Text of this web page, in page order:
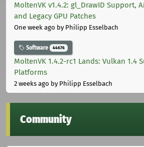
MoltenVK v1.4.2: gl_DrawID Support,
and Legacy GPU Patches
One week ago by Philipp Esselbach
Software 44676
MoltenVK 1.4.2-rc1 Lands: Vulkan 1.4
Platforms
2 weeks ago by Philipp Esselbach
Community